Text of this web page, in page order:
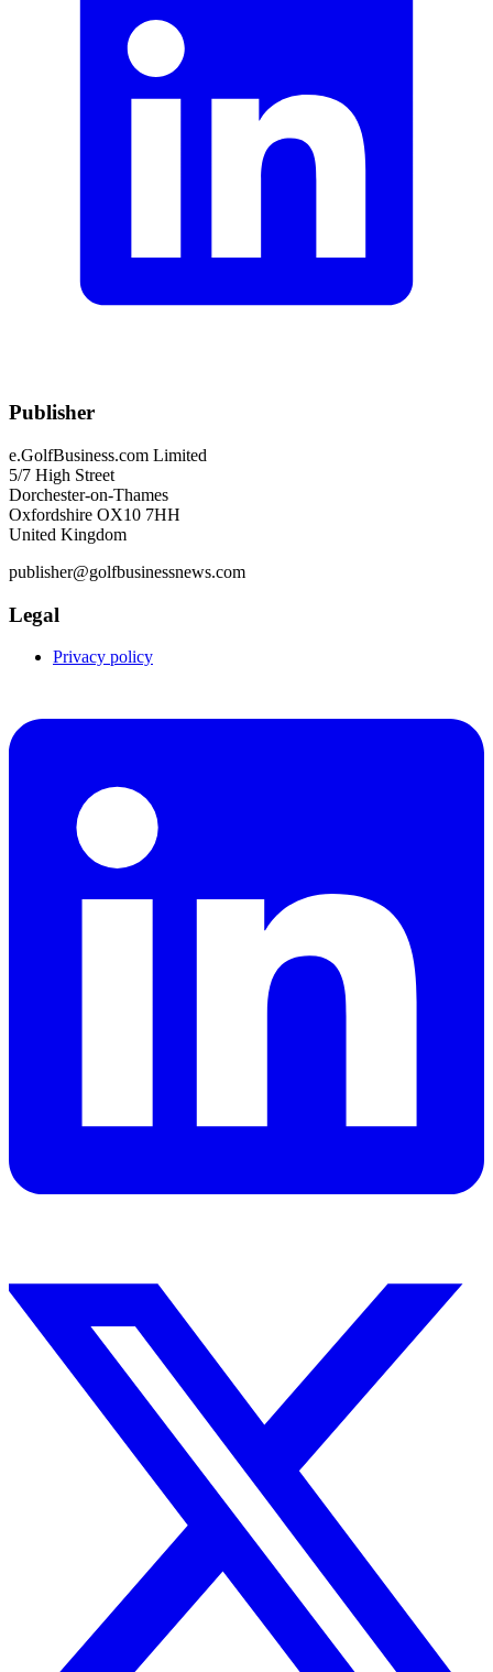
Publisher
e.GolfBusiness.com Limited
5/7 High Street
Dorchester-on-Thames
Oxfordshire OX10 7HH
United Kingdom
publisher@golfbusinessnews.com
Legal
Privacy policy